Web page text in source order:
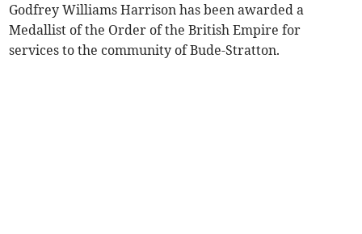
Godfrey Williams Harrison has been awarded a
Medallist of the Order of the British Empire for
services to the community of Bude-Stratton.